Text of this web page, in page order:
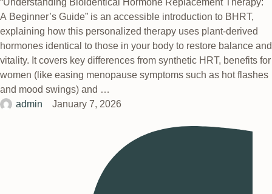
“Understanding Bioidentical Hormone Replacement Therapy:
A Beginner’s Guide” is an accessible introduction to BHRT,
explaining how this personalized therapy uses plant-derived
hormones identical to those in your body to restore balance and
vitality. It covers key differences from synthetic HRT, benefits for
women (like easing menopause symptoms such as hot flashes
and mood swings) and …
admin
January 7, 2026